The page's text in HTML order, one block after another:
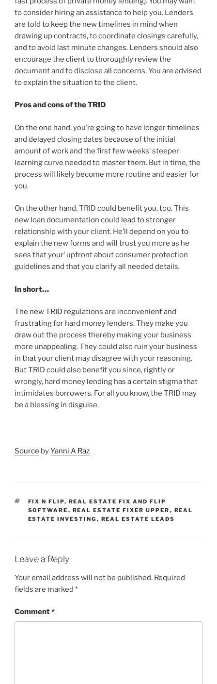
to consider hiring an assistance to help you. Lenders
are told to keep the new timelines in mind when
drawing up contracts, to coordinate closings carefully,
and to avoid last minute changes. Lenders should also
encourage the client to thoroughly review the
document and to disclose all concerns. You are advised
to explain the situation to the client.
Pros and cons of the TRID
On the one hand, you’re going to have longer timelines
and delayed closing dates because of the initial
amount of work and the first few weeks’ steeper
learning curve needed to master them. But in time, the
process will likely become more routine and easier for
you.
On the other hand, TRID could benefit you, too. This
new loan documentation could lead to stronger
relationship with your client. He’ll depend on you to
explain the new forms and will trust you more as he
sees that your’ upfront about consumer protection
guidelines and that you clarify all needed details.
In short…
The new TRID regulations are inconvenient and
frustrating for hard money lenders. They make you
draw out the process thereby making your business
more unappealing. They could also ruin your business
in that your client may disagree with your reasoning.
But TRID could also benefit you since, rightly or
wrongly, hard money lending has a certain stigma that
intimidates borrowers. For all you know, the TRID may
be a blessing in disguise.
Source byYanni A Raz
TAGS
FIX N FLIP, REAL ESTATE FIX AND FLIP
SOFTWARE , REAL ESTATE FIXER UPPER , REAL
ESTATE INVESTING , REAL ESTATE LEADS
Leave a Reply
Your email address will not be published. Required
fields are marked *
Comment*